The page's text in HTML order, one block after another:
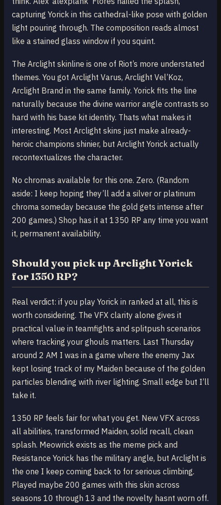
capturing Yorick in this cathedral-like pose with golden
light pouring through. The composition reads almost
like a stained glass window if you squint.
The Arclight skinline is one of Riot’s more understated
themes. You got Arclight Varus, Arclight Vel’Koz,
Arclight Brand in the same family. Yorick fits the line
naturally because the divine warrior angle contrasts so
hard with his base kit identity. Thats what makes it
interesting. Most Arclight skins just make already-
heroic champions shinier, but Arclight Yorick actually
recontextualizes the character.
No chromas available for this one. Zero. (Random
aside: I keep hoping they’ll add a silver or platinum
chroma someday because the gold gets intense after
200 games.) Shop has it at 1350 RP any time you want
it, permanent availability.
Should you pick up Arclight Yorick
for 1350 RP?
Real verdict: if you play Yorick in ranked at all, this is
worth considering. The VFX clarity alone gives it
practical value in teamfights and splitpush scenarios
where tracking your ghouls matters. Last Thursday
around 2 AM I was in a game where the enemy Jax
kept losing track of my Maiden because of the golden
particles blending with river lighting. Small edge but I’ll
take it.
1350 RP feels fair for what you get. New VFX across
all abilities, transformed Maiden, solid recall, clean
splash. Meowrick exists as the meme pick and
Resistance Yorick has the military angle, but Arclight is
the one I keep coming back to for serious climbing.
Played maybe 200 games with this skin across
seasons 10 through 13 and the novelty hasnt worn off.